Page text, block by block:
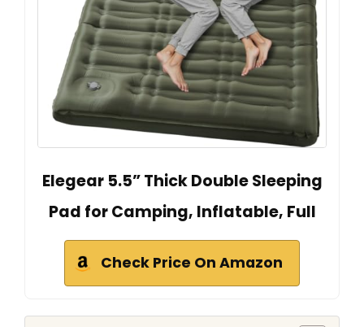
Elegear 5.5” Thick Double Sleeping
Pad for Camping, Inflatable, Full
Check Price On Amazon